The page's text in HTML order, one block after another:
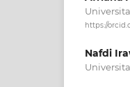
https://
Nafdi